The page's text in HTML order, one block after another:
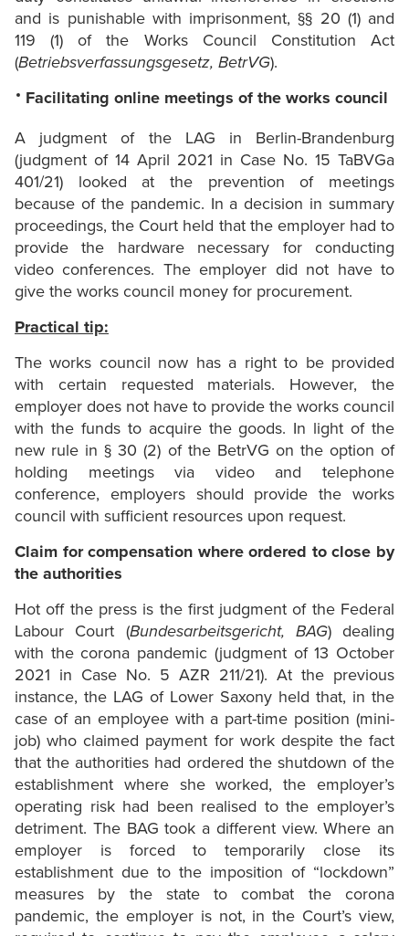
and is punishable with imprisonment, §§ 20 (1) and
119 (1) of the Works Council Constitution Act
(Betriebsverfassungsgesetz, BetrVG).
Facilitating online meetings of the works council
A judgment of the LAG in Berlin-Brandenburg
(judgment of 14 April 2021 in Case No. 15 TaBVGa
401/21) looked at the prevention of meetings
because of the pandemic. In a decision in summary
proceedings, the Court held that the employer had to
provide the hardware necessary for conducting
video conferences. The employer did not have to
give the works council money for procurement.
Practical tip:
The works council now has a right to be provided
with certain requested materials. However, the
employer does not have to provide the works council
with the funds to acquire the goods. In light of the
new rule in § 30 (2) of the BetrVG on the option of
holding meetings via video and telephone
conference, employers should provide the works
council with sufficient resources upon request.
Claim for compensation where ordered to close by
the authorities
Hot off the press is the first judgment of the Federal
Labour Court (Bundesarbeitsgericht, BAG) dealing
with the corona pandemic (judgment of 13 October
2021 in Case No. 5 AZR 211/21). At the previous
instance, the LAG of Lower Saxony held that, in the
case of an employee with a part-time position (mini-
job) who claimed payment for work despite the fact
that the authorities had ordered the shutdown of the
establishment where she worked, the employer’s
operating risk had been realised to the employer’s
detriment. The BAG took a different view. Where an
employer is forced to temporarily close its
establishment due to the imposition of “lockdown”
measures by the state to combat the corona
pandemic, the employer is not, in the Court’s view,